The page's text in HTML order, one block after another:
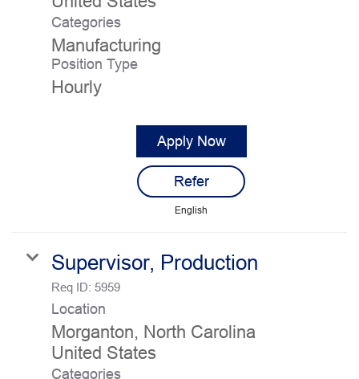
Categories
Manufacturing
Position Type
Hourly
Apply Now
Refer
English
Supervisor, Production
Req ID: 5959
Location
Morganton, North Carolina
Categories